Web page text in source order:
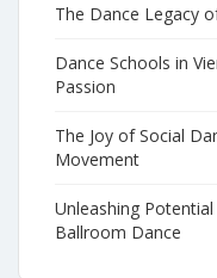
The Dance Legacy
Dance Schools in
Passion
The Joy of Social
Movement
Unleashing
Ballroom Dance